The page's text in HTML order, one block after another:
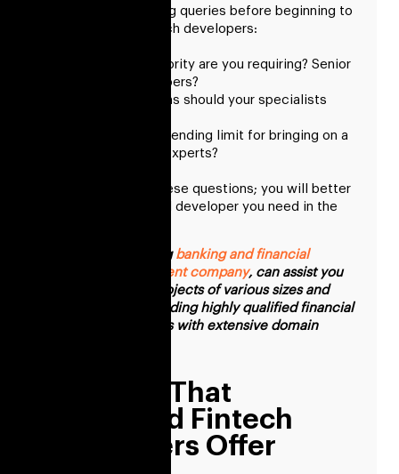
Answer the following queries before beginning to
decide to hire fintech developers:
What rank of seniority are you requiring? Senior
or middle developers?
What qualifications should your specialists
Have you set a spending limit for bringing on a
group of fintech experts?
You must answer these questions; you will better
understand the ideal developer you need in the
RisingMax, a leading banking and financial
software development company, can assist you
in implementing projects of various sizes and
complexity by providing highly qualified financial
software developers with extensive domain
Services That
Dedicated Fintech
Developers Offer